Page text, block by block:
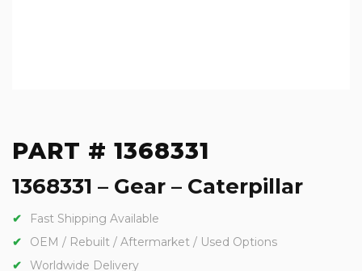
PART # 1368331
1368331 – Gear – Caterpillar
Fast Shipping Available
OEM / Rebuilt / Aftermarket / Used Options
Worldwide Delivery